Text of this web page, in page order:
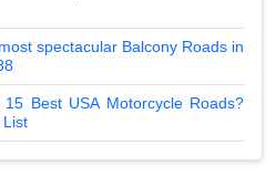
spectacular Balcony Roads in
Best USA Motorcycle Roads?
List